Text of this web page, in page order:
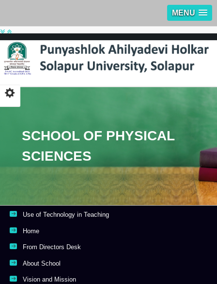
MENU
SCHOOL OF PHYSICAL
SCIENCES
Use of Technology in Teaching
Home
From Directors Desk
About School
Vision and Mission